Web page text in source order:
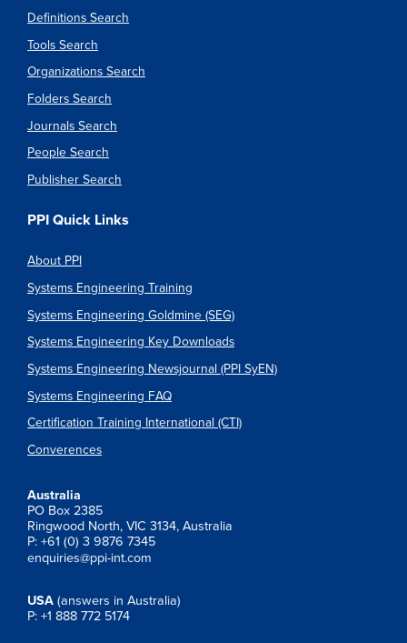
Definitions Search
Tools Search
Organizations Search
Folders Search
Journals Search
People Search
Publisher Search
PPI Quick Links
About PPI
Systems Engineering Training
Systems Engineering Goldmine (SEG)
Systems Engineering Key Downloads
Systems Engineering Newsjournal (PPI SyEN)
Systems Engineering FAQ
Certification Training International (CTI)
Converences
Australia
PO Box 2385
Ringwood North, VIC 3134, Australia
P: +61 (0) 3 9876 7345
enquiries@ppi-int.com
USA (answers in Australia)
P: +1 888 772 5174